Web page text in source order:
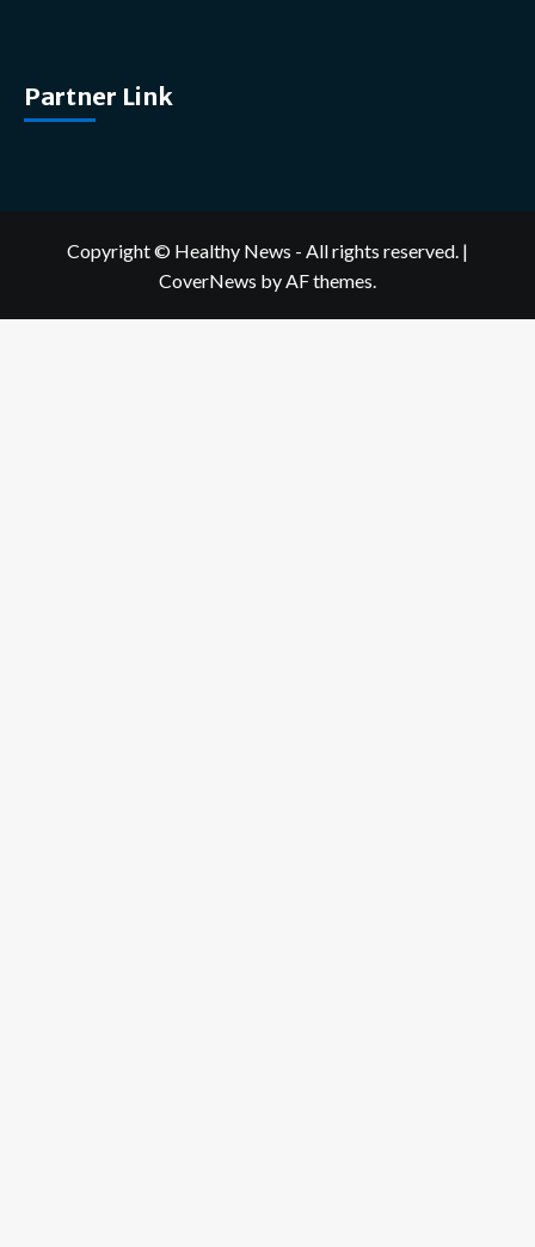
Partner Link
Copyright © Healthy News - All rights reserved. |
CoverNews by AF themes.